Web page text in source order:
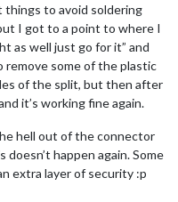
things to avoid soldering
I got to a point to where I
as well just go for it” and
some of the plastic
of the split, but then after
it’s working fine again.
hell out of the connector
happen again. Some
extra layer of security :p